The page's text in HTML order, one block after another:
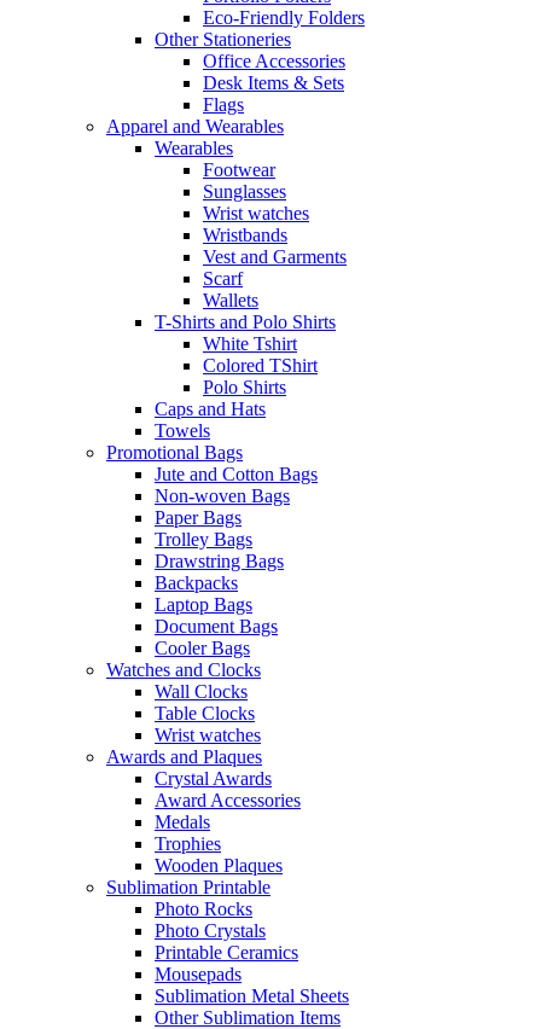
Eco-Friendly Folders
Other Stationeries
Office Accessories
Desk Items & Sets
Flags
Apparel and Wearables
Wearables
Footwear
Sunglasses
Wrist watches
Wristbands
Vest and Garments
Scarf
Wallets
T-Shirts and Polo Shirts
White Tshirt
Colored TShirt
Polo Shirts
Caps and Hats
Towels
Promotional Bags
Jute and Cotton Bags
Non-woven Bags
Paper Bags
Trolley Bags
Drawstring Bags
Backpacks
Laptop Bags
Document Bags
Cooler Bags
Watches and Clocks
Wall Clocks
Table Clocks
Wrist watches
Awards and Plaques
Crystal Awards
Award Accessories
Medals
Trophies
Wooden Plaques
Sublimation Printable
Photo Rocks
Photo Crystals
Printable Ceramics
Mousepads
Sublimation Metal Sheets
Other Sublimation Items